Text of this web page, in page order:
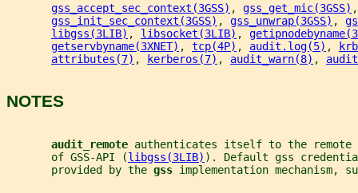
gss_accept_sec_context(3GSS) , gss_get_mic(3GSS) ,
gss_init_sec_context(3GSS) , gss_unwrap(3GSS) ,
libgss(3LIB) , libsocket(3LIB) ,
getservbyname(3XNET) , tcp(4P) , audit.log(5) ,
attributes(7) , kerberos(7) , audit_warn(8) ,
NOTES
audit_remote authenticates itself to the remote
       of GSS-API (
libgss(3LIB) ). Default gss
       provided by the
gss implementation mechanism,